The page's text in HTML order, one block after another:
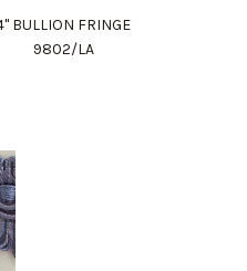
BULLION FRINGE
9802/LA